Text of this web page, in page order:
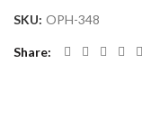
SKU: OPH-348
Share